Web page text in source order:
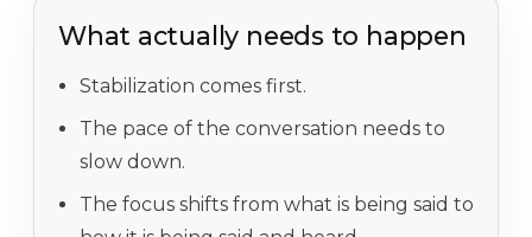
What actually needs to happen
Stabilization comes first.
The pace of the conversation needs to
slow down.
The focus shifts from what is being said to